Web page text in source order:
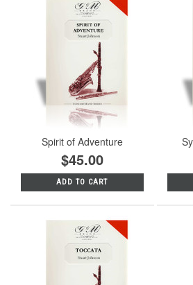
Spirit of Adventure
$45.00
ADD TO CART